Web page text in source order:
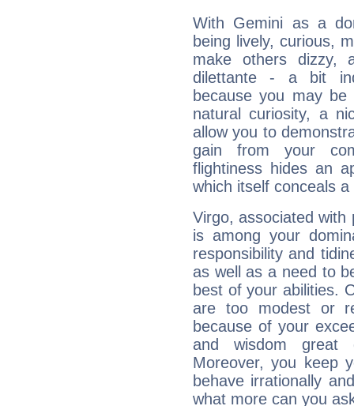
With Gemini as a
being lively, curious,
make others dizzy,
dilettante - a bit
because you may be
natural curiosity, a
allow you to
gain from your
flightiness hides an
which itself conceals
Virgo, associated with
is among your
responsibility and
as well as a need to
best of your abilities.
are too modest or
because of your
and wisdom great
Moreover, you keep
behave irrationally
what more can you